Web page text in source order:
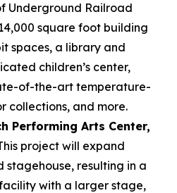
Underground Railroad
square foot building
spaces, a library and
children’s center,
of-the-art temperature-
collections, and more.
Performing Arts Center,
project will expand
stagehouse, resulting in a
with a larger stage,